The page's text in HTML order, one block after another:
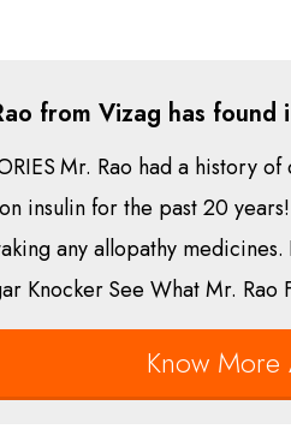
from Vizag has
Mr. Rao had a history
insulin for the past 20
any allopathy medicines.
Knocker See What Mr. Rao
Know More